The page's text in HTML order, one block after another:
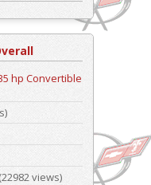
hp Convertible
(22982 views)